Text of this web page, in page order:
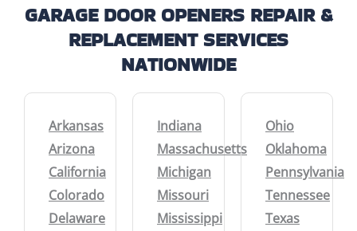
GARAGE DOOR OPENERS REPAIR &
REPLACEMENT SERVICES
NATIONWIDE
Arkansas
Arizona
California
Colorado
Delaware
Indiana
Massachusetts
Michigan
Missouri
Mississippi
Ohio
Oklahoma
Pennsylvania
Tennessee
Texas